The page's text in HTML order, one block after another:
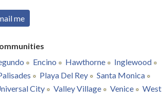
me
Encino Hawthorne
Inglewood
Playa Del Rey
Santa Monica
City Valley Village Venice
West